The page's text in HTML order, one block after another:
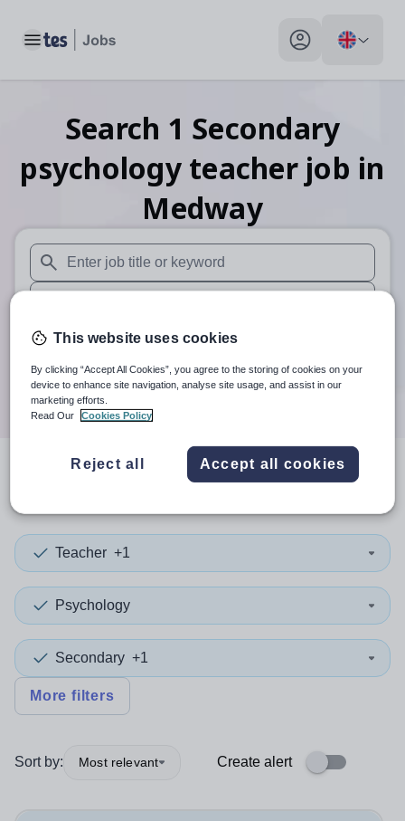
Toggle main menu My profile toggle
Search 1 Secondary
psychology teacher job in
Medway
When autosuggest results are available use up and down
When autocomplete results are available use up and
30 miles
Search
resultin Medway
Teacher +1
Psychology
Secondary +1
More filters
Sort by: Most relevant Create alert
This website uses cookies
By clicking “Accept All Cookies”, you agree to the storing of cookies on your
device to enhance site navigation, analyse site usage, and assist in our
marketing efforts.
Read Our
Cookies Policy
Reject all Accept all cookies